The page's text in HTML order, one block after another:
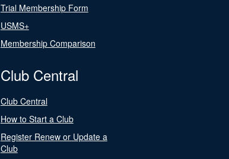
Trial Membership Form
USMS+
Membership Comparison
Club Central
Club Central
How to Start a Club
Register Renew or Update a
Club